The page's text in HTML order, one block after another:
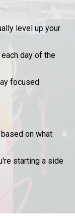
level up your
day of the
focused
on what
starting a side